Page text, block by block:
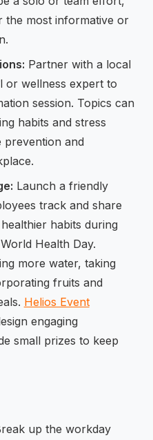
the most informative or
Partner with a local
or wellness expert to
session. Topics can
habits and stress
prevention and
Launch a friendly
track and share
habits during
Health Day.
more water, taking
fruits and
Helios Event
engaging
small prizes to keep
up the workday